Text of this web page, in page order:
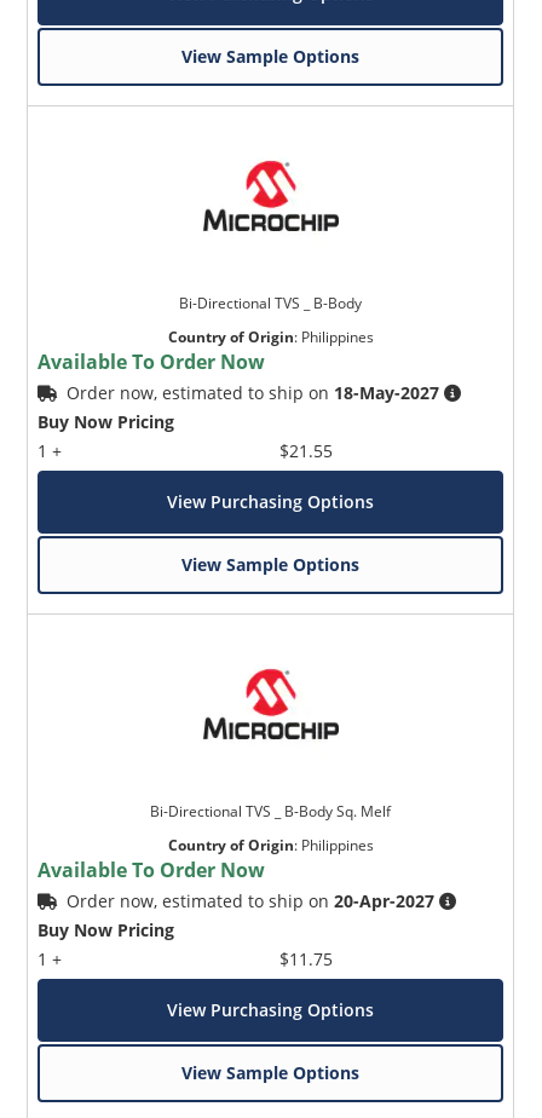
View Sample Options
Bi-Directional TVS _ B-Body
Country of Origin: Philippines
Available To Order Now
Order now, estimated to ship on 18-May-2027
Buy Now Pricing
1 +
$21.55
View Purchasing Options
View Sample Options
Bi-Directional TVS _ B-Body Sq. Melf
Country of Origin: Philippines
Available To Order Now
Order now, estimated to ship on20-Apr-2027
Buy Now Pricing
1 +
$11.75
View Purchasing Options
View Sample Options